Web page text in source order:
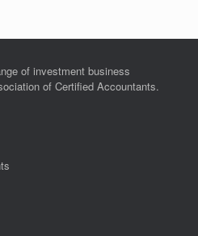
of investment business
of Certified Accountants.